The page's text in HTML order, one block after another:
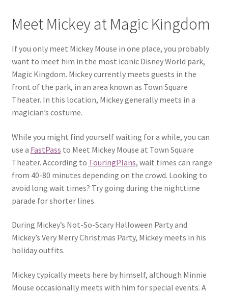
Meet Mickey at Magic Kingdom
If you only meet Mickey Mouse in one place, you probably
want to meet him in the most iconic Disney World park,
Magic Kingdom. Mickey currently meets guests in the
front of the park, in an area known as Town Square
Theater. In this location, Mickey generally meets in a
magician’s costume.
While you might find yourself waiting for a while, you can
use a FastPass to Meet Mickey Mouse at Town Square
Theater. According to TouringPlans, wait times can range
from 40-80 minutes depending on the crowd. Looking to
avoid long wait times? Try going during the nighttime
parade for shorter lines.
During Mickey’s Not-So-Scary Halloween Party and
Mickey’s Very Merry Christmas Party, Mickey meets in his
holiday outfits.
Mickey typically meets here by himself, although Minnie
Mouse occasionally meets with him for special events. A